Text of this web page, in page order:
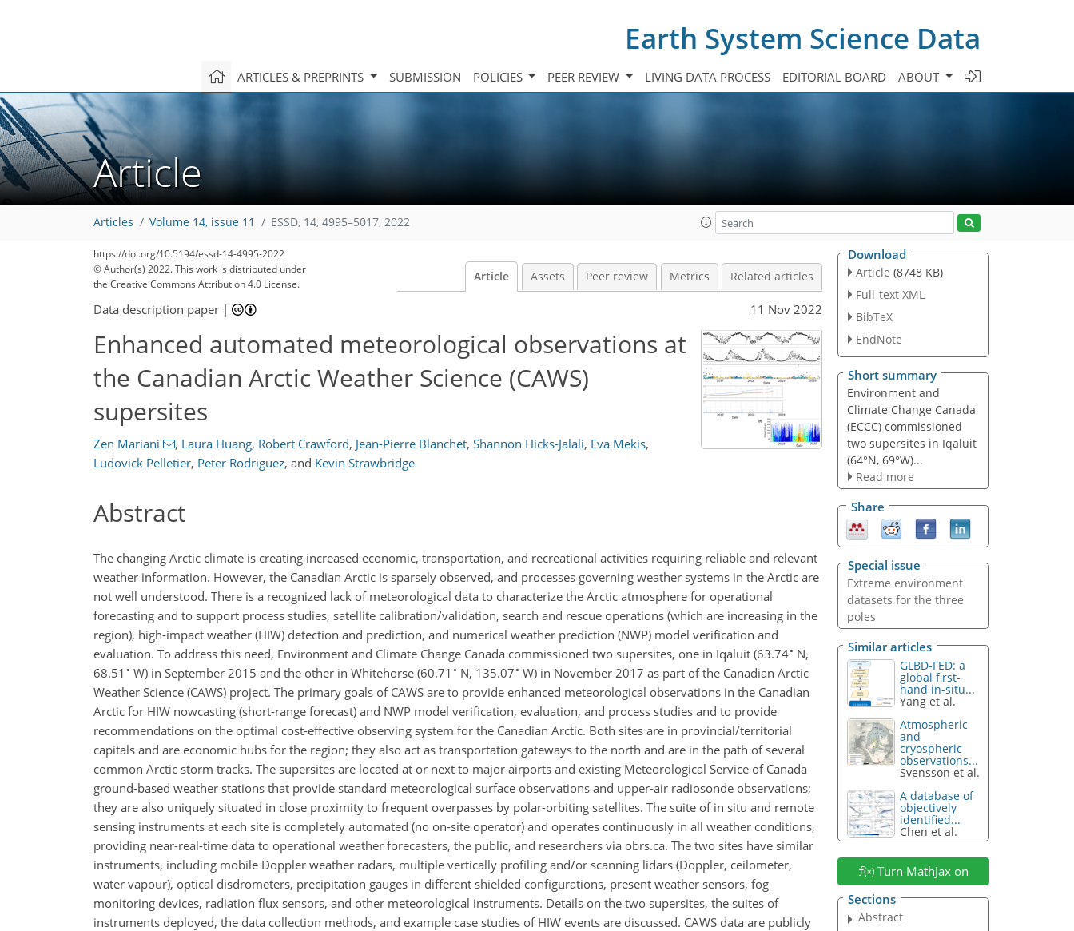
Earth System Science Data
ARTICLES & PREPRINTS SUBMISSION POLICIES PEER REVIEW LIVING DATA PROCESS EDITORIAL BOARD ABOUT
Article
Articles Volume 14, issue 11 ESSD, 14, 4995–5017, 2022
https://doi.org/10.5194/essd-14-4995-2022
© Author(s) 2022. This work is distributed under
the Creative Commons Attribution 4.0 License.
Article Assets Peer review Metrics Related articles
Data description paper | 11 Nov 2022
Enhanced automated meteorological observations at
the Canadian Arctic Weather Science (CAWS)
supersites
Zen Mariani , Laura Huang, Robert Crawford, Jean-Pierre Blanchet, Shannon Hicks-Jalali, Eva Mekis,
Ludovick Pelletier, Peter Rodriguez, and Kevin Strawbridge
Abstract
The changing Arctic climate is creating increased economic, transportation, and recreational activities requiring reliable and relevant
weather information. However, the Canadian Arctic is sparsely observed, and processes governing weather systems in the Arctic are
not well understood. There is a recognized lack of meteorological data to characterize the Arctic atmosphere for operational
forecasting and to support process studies, satellite calibration/validation, search and rescue operations (which are increasing in the
region), high-impact weather (HIW) detection and prediction, and numerical weather prediction (NWP) model verification and
evaluation. To address this need, Environment and Climate Change Canada commissioned two supersites, one in Iqaluit (63.74∘ N,
68.51 ∘ W) in September 2015 and the other in Whitehorse (60.71 ∘ N, 135.07∘ W) in November 2017 as part of the Canadian Arctic
Weather Science (CAWS) project. The primary goals of CAWS are to provide enhanced meteorological observations in the Canadian
Arctic for HIW nowcasting (short-range forecast) and NWP model verification, evaluation, and process studies and to provide
recommendations on the optimal cost-effective observing system for the Canadian Arctic. Both sites are in provincial/territorial
capitals and are economic hubs for the region; they also act as transportation gateways to the north and are in the path of several
common Arctic storm tracks. The supersites are located at or next to major airports and existing Meteorological Service of Canada
ground-based weather stations that provide standard meteorological surface observations and upper-air radiosonde observations;
they are also uniquely situated in close proximity to frequent overpasses by polar-orbiting satellites. The suite of in situ and remote
sensing instruments at each site is completely automated (no on-site operator) and operates continuously in all weather conditions,
providing near-real-time data to operational weather forecasters, the public, and researchers via obrs.ca. The two sites have similar
instruments, including mobile Doppler weather radars, multiple vertically profiling and/or scanning lidars (Doppler, ceilometer,
water vapour), optical disdrometers, precipitation gauges in different shielded configurations, present weather sensors, fog
monitoring devices, radiation flux sensors, and other meteorological instruments. Details on the two supersites, the suites of
instruments deployed, the data collection methods, and example case studies of HIW events are discussed. CAWS data are publicly
Download
Article (8748 KB)
Full-text XML
BibTeX
EndNote
Short summary
Environment and
Climate Change Canada
(ECCC) commissioned
two supersites in Iqaluit
(64°N, 69°W)...
Read more
Share
Special issue
Extreme environment
datasets for the three
poles
Similar articles
GLBD-FED: a
global first-
hand in-situ...
Yang et al.
Atmospheric
and
cryospheric
observations...
Svensson et al.
A database of
objectively
identified...
Chen et al.
Turn MathJax on
Sections
Abstract